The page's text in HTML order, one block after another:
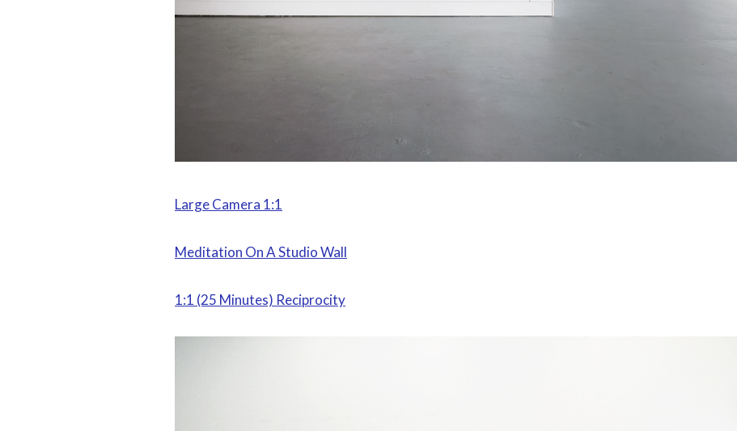
Large Camera 1:1
Meditation On A Studio Wall
1:1 (25 Minutes) Reciprocity